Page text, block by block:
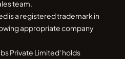
team.
is a registered trademark in
appropriate company
Private Limited' holds